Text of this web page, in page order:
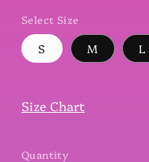
Select Size
S M L
Size Chart
Quantity